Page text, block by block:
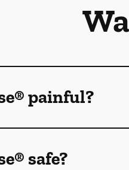
painful?
safe?